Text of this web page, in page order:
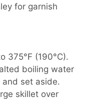
for garnish
375°F (190°C).
boiling water
set aside.
skillet over